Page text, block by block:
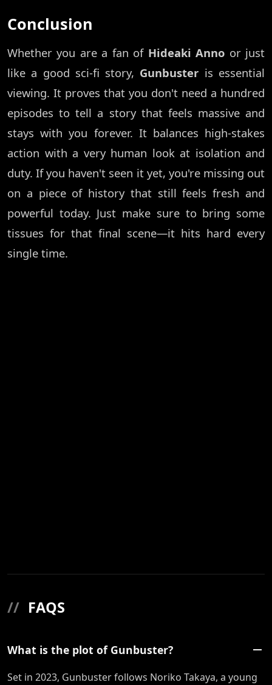
Conclusion
Whether you are a fan of Hideaki Anno or just
like a good sci-fi story, Gunbuster is essential
viewing. It proves that you don't need a hundred
episodes to tell a story that feels massive and
stays with you forever. It balances high-stakes
action with a very human look at isolation and
duty. If you haven't seen it yet, you're missing out
on a piece of history that still feels fresh and
powerful today. Just make sure to bring some
tissues for that final scene—it hits hard every
single time.
// FAQS
What is the plot of Gunbuster?
Set in 2023, Gunbuster follows Noriko Takaya, a young